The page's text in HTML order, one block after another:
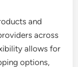
and
across
allows for
options,